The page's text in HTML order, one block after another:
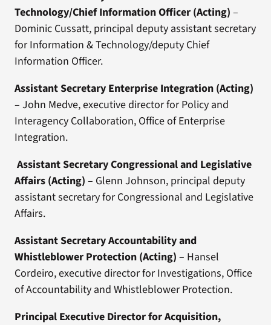
Technology/Chief Information Officer (Acting) –
Dominic Cussatt, principal deputy assistant secretary
for Information & Technology/deputy Chief
Information Officer.
Assistant Secretary Enterprise Integration (Acting)
– John Medve, executive director for Policy and
Interagency Collaboration, Office of Enterprise
Integration.
Assistant Secretary Congressional and Legislative
Affairs (Acting) – Glenn Johnson, principal deputy
assistant secretary for Congressional and Legislative
Affairs.
Assistant Secretary Accountability and
Whistleblower Protection (Acting) – Hansel
Cordeiro, executive director for Investigations, Office
of Accountability and Whistleblower Protection.
Principal Executive Director for Acquisition,